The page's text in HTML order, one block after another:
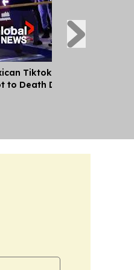
Tiktok Influencer Cesar
to Death During Livestream